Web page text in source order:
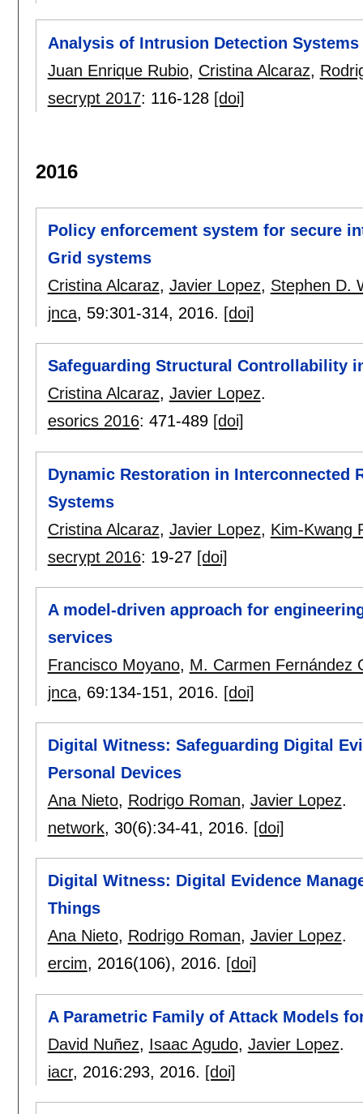
Analysis of Intrusion Detection
Juan Enrique Rubio, Cristina Alcaraz,
secrypt 2017: 116-128 [doi]
2016
Policy enforcement system for secure
Grid systems
Cristina Alcaraz, Javier Lopez, Stephen D.
jnca, 59:301-314, 2016. [doi]
Safeguarding Structural Controllability
Cristina Alcaraz, Javier Lopez.
esorics 2016: 471-489 [doi]
Dynamic Restoration in Interconnected
Systems
Cristina Alcaraz, Javier Lopez, Kim-Kwang
secrypt 2016: 19-27 [doi]
A model-driven approach for
services
Francisco Moyano, M. Carmen Fernández
jnca, 69:134-151, 2016. [doi]
Digital Witness: Safeguarding Digital
Personal Devices
Ana Nieto, Rodrigo Roman, Javier Lopez.
network, 30(6):34-41, 2016. [doi]
Digital Witness: Digital Evidence
Things
Ana Nieto, Rodrigo Roman, Javier Lopez.
ercim, 2016(106), 2016. [doi]
A Parametric Family of Attack Models
David Nuñez, Isaac Agudo, Javier Lopez.
iacr, 2016:293, 2016. [doi]